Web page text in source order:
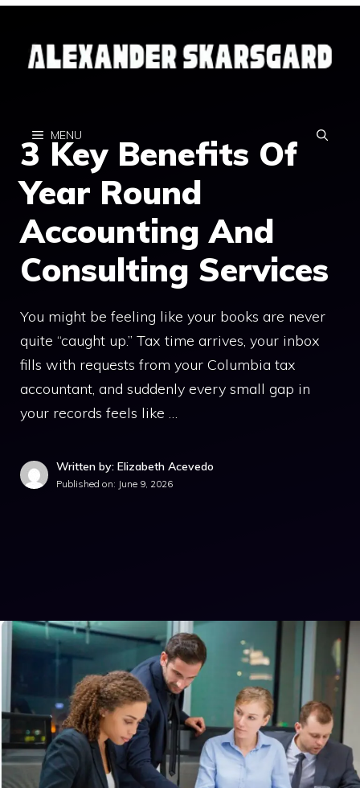
content
MENU
3 Key Benefits Of
Year Round
Accounting And
Consulting Services
You might be feeling like your books are never
quite “caught up.” Tax time arrives, your inbox
fills with requests from your Columbia tax
accountant, and suddenly every small gap in
your records feels like …
Written by: Elizabeth Acevedo
Published on: June 9, 2026